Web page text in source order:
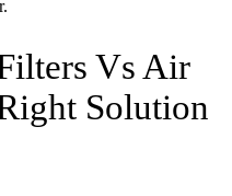
Vs Air
Solution